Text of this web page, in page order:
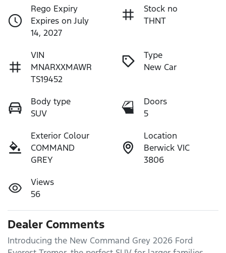
Rego Expiry
Expires on July
14, 2027
Stock no
THNT
VIN
MNARXXMAWR
TS19452
Type
New Car
Body type
SUV
Doors
5
Exterior Colour
COMMAND
GREY
Location
Berwick VIC
3806
Views
56
Dealer Comments
Introducing the New Command Grey 2026 Ford